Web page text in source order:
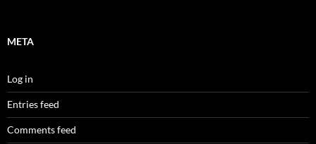
META
Log in
Entries feed
Comments feed